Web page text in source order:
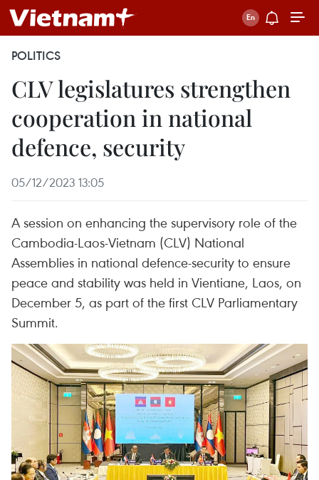
POLITICS
CLV legislatures strengthen
cooperation in national
defence, security
05/12/2023 13:05
A session on enhancing the supervisory role of the
Cambodia-Laos-Vietnam (CLV) National
Assemblies in national defence-security to ensure
peace and stability was held in Vientiane, Laos, on
December 5, as part of the first CLV Parliamentary
Summit.